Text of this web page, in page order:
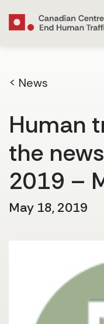
< News
Human
the
2019 –
May 18, 2019